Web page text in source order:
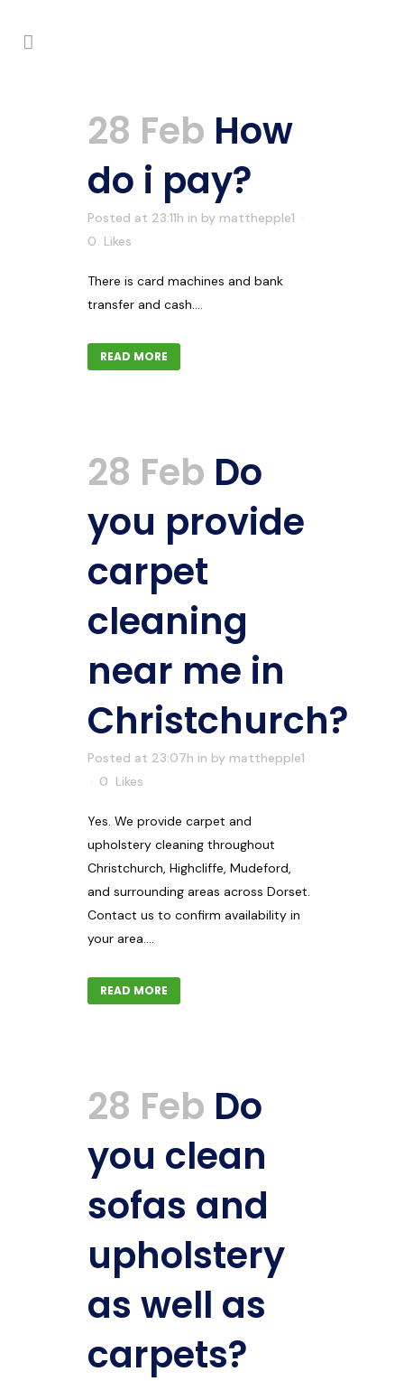
28 Feb How
do i pay?
Posted at 23:11h in by matthepple1
0 Likes
There is card machines and bank
transfer and cash....
READ MORE
28 Feb Do
you provide
carpet
cleaning
near me in
Christchurch?
Posted at 23:07h in by matthepple1
0 Likes
Yes. We provide carpet and
upholstery cleaning throughout
Christchurch, Highcliffe, Mudeford,
and surrounding areas across Dorset.
Contact us to confirm availability in
your area....
READ MORE
28 Feb Do
you clean
sofas and
upholstery
as well as
carpets?